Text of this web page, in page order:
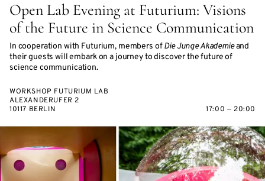
Open Lab Evening at Futurium: Visions
of the Future in Science Communication
In cooperation with Futurium, members ofDie Junge Akademieand
their guests will embark on a journey to discover the future of
science communication.
WORKSHOP FUTURIUM LAB
ALEXANDERUFER 2
10117 BERLIN
17:00 — 20:00